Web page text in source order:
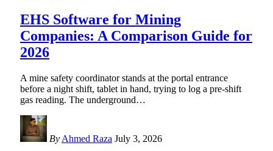
EHS Software for Mining
Companies: A Comparison Guide for
2026
A mine safety coordinator stands at the portal entrance
before a night shift, tablet in hand, trying to log a pre-shift
gas reading. The underground…
By Ahmed Raza July 3, 2026